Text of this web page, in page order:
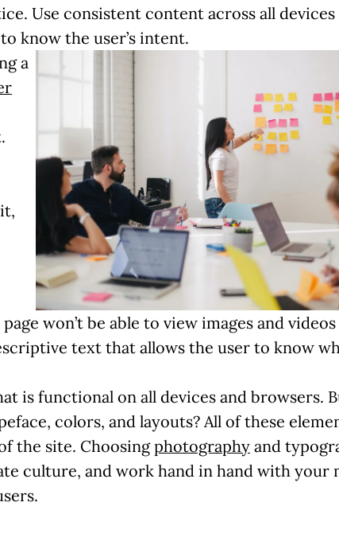
Use consistent content across all devices
know the user’s intent.
a
won’t be able to view images and
text that allows the user to know
is functional on all devices and browsers.
colors, and layouts? All of these
the site. Choosingphotography and
culture, and work hand in hand with your